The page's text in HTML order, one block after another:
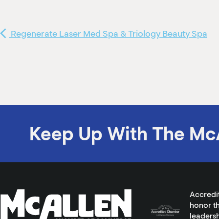
Regenerate Laser Med Spa & Triology Beauty Spa
Keep Up With The
honor